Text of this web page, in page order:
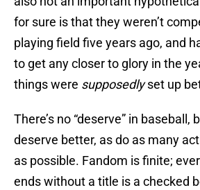
for sure is that they weren’t
playing field five years ago, and
to get any closer to glory in the
things were supposedlyset up
There’s no “deserve” in baseball,
deserve better, as do as many
as possible. Fandom is finite;
ends without a title is a checked